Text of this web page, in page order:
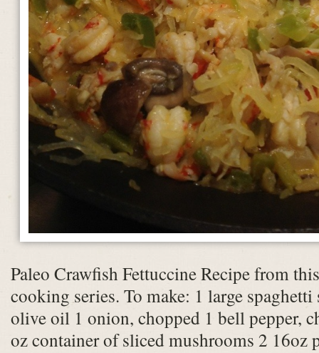
Paleo Crawfish Fettuccine Recipe from
cooking series. To make: 1 large spaghetti
olive oil 1 onion, chopped 1 bell pepper,
oz container of sliced mushrooms 2 16oz